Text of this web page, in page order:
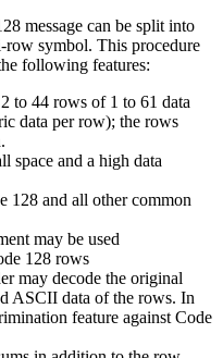
message can be split into
row symbol. This procedure
following features:
to 44 rows of 1 to 61 data
data per row); the rows
space and a high data
128 and all other common
may be used
128 rows
may decode the original
ASCII data of the rows. In
feature against Code